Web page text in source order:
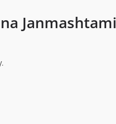
Janmashtami